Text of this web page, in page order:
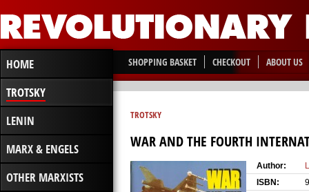
HOME
TROTSKY
LENIN
MARX & ENGELS
OTHER MARXISTS
SHOPPING BASKET CHECKOUT ABOUT US
TROTSKY
WAR AND THE FOURTH
Author:
ISBN: